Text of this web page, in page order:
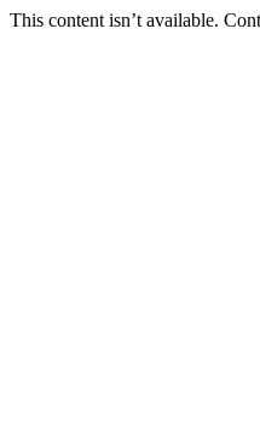
This content isn’t available.